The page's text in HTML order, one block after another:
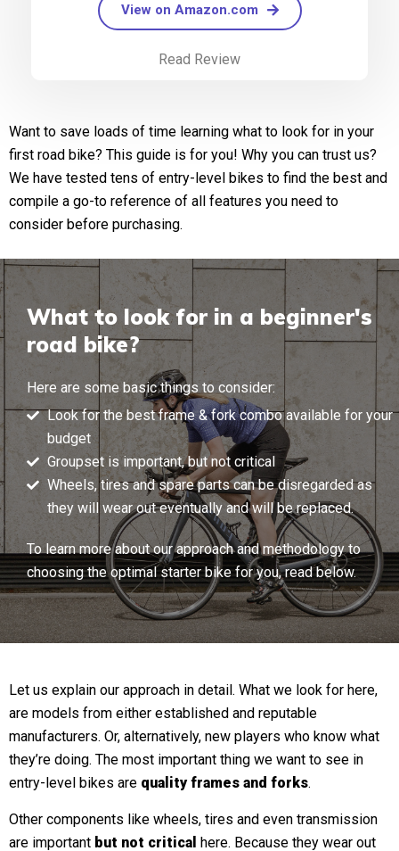
View on Amazon.com
Read Review
Want to save loads of time learning what to look for in your
first road bike? This guide is for you! Why you can trust us?
We have tested tens of entry-level bikes to find the best and
compile a go-to reference of all features you need to
consider before purchasing.
What to look for in a beginner's
road bike?
Here are some basic things to consider:
Look for the best frame & fork combo available for your
budget
Groupset is important, but not critical
Wheels, tires and spare parts can be disregarded as
they will wear out eventually and will be replaced.
To learn more about our approach and methodology to
choosing the optimal starter bike for you, read below.
Let us explain our approach in detail. What we look for here,
are models from either established and reputable
manufacturers. Or, alternatively, new players who know what
they’re doing. The most important thing we want to see in
entry-level bikes are quality frames and forks.
Other components like wheels, tires and even transmission
are important but not critical here. Because they wear out